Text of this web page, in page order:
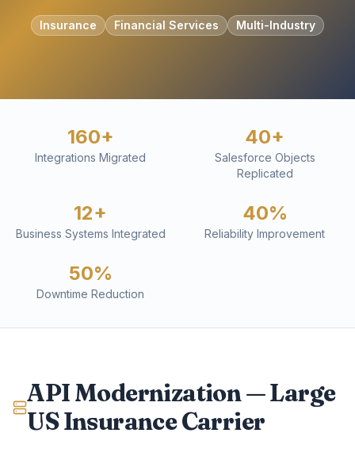
Insurance Financial Services Multi-Industry
160+
Integrations Migrated
40+
Salesforce Objects
Replicated
12+
Business Systems Integrated
40%
Reliability Improvement
50%
Downtime Reduction
API Modernization — Large
US Insurance Carrier